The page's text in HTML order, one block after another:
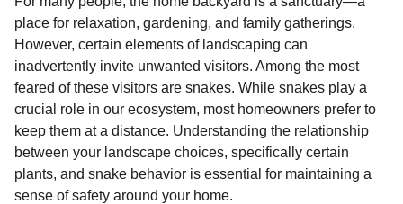
m
o
n
t
h
s
a
g
o
i
n
c
e
o
o
k
s
s
n
g
e
r
a
t
A
p
p
r
e
d
s
n
t
r
e
s
t
d
d
t
a
i
place for relaxation, gardening, and family gatherings.
However, certain elements of landscaping can
inadvertently invite unwanted visitors. Among the most
feared of these visitors are snakes. While snakes play a
crucial role in our ecosystem, most homeowners prefer to
keep them at a distance. Understanding the relationship
between your landscape choices, specifically certain
plants, and snake behavior is essential for maintaining a
sense of safety around your home.